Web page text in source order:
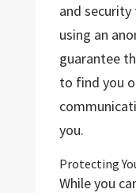
and
using an
guarantee
to find you
you.
Protecting
While you